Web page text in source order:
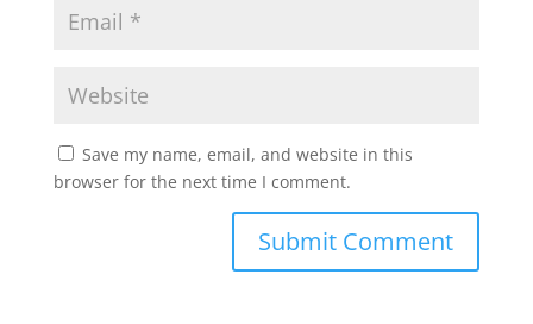
Save my name, email, and website in this
browser for the next time I comment.